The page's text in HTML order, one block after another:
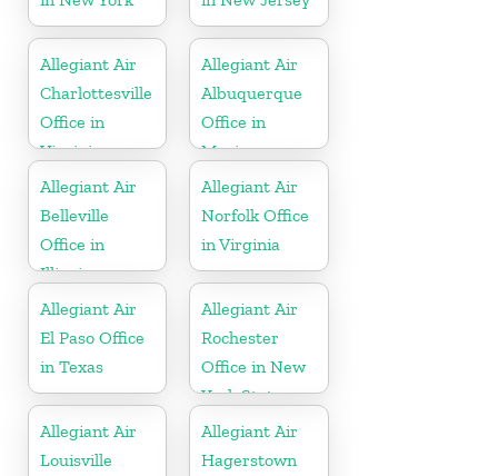
Allegiant Air
Charlottesville
Office in
Virginia
Allegiant Air
Albuquerque
Office in
Mexico
Allegiant Air
Belleville
Office in
Illinois
Allegiant Air
Norfolk Office
in Virginia
Allegiant Air
El Paso Office
in Texas
Allegiant Air
Rochester
Office in New
York State
Allegiant Air
Louisville
Allegiant Air
Hagerstown